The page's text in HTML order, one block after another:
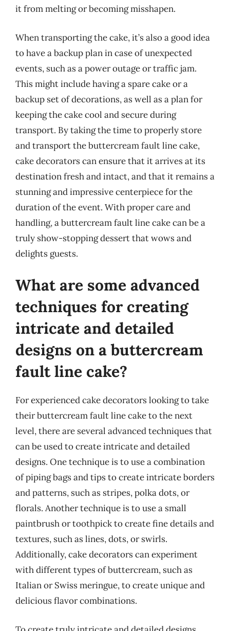
it from melting or becoming misshapen.
When transporting the cake, it’s also a good idea
to have a backup plan in case of unexpected
events, such as a power outage or traffic jam.
This might include having a spare cake or a
backup set of decorations, as well as a plan for
keeping the cake cool and secure during
transport. By taking the time to properly store
and transport the buttercream fault line cake,
cake decorators can ensure that it arrives at its
destination fresh and intact, and that it remains a
stunning and impressive centerpiece for the
duration of the event. With proper care and
handling, a buttercream fault line cake can be a
truly show-stopping dessert that wows and
delights guests.
What are some advanced
techniques for creating
intricate and detailed
designs on a buttercream
fault line cake?
For experienced cake decorators looking to take
their buttercream fault line cake to the next
level, there are several advanced techniques that
can be used to create intricate and detailed
designs. One technique is to use a combination
of piping bags and tips to create intricate borders
and patterns, such as stripes, polka dots, or
florals. Another technique is to use a small
paintbrush or toothpick to create fine details and
textures, such as lines, dots, or swirls.
Additionally, cake decorators can experiment
with different types of buttercream, such as
Italian or Swiss meringue, to create unique and
delicious flavor combinations.